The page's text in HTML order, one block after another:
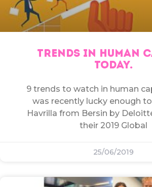
TRENDS IN HUMAN
TODAY.
9 trends to watch in human
was recently lucky enough
Havrilla from Bersin by
their 2019 Global
25/06/2019